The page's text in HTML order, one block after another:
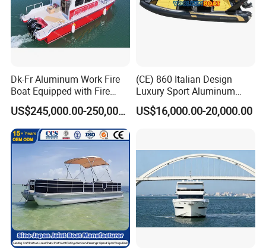
Dk-Fr Aluminum Work Fire
Boat Equipped with Fire
Monitor and Stretcher
US$245,000.00-250,000.00
(CE) 860 Italian Design
Luxury Sport Aluminum
Semi Rigid Inflatable Rib
Boat with 300HP Outboard
US$16,000.00-20,000.00